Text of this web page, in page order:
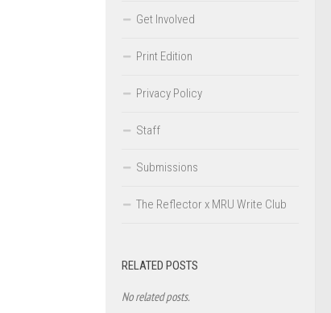
Get Involved
Print Edition
Privacy Policy
Staff
Submissions
The Reflector x MRU Write Club
RELATED POSTS
No related posts.